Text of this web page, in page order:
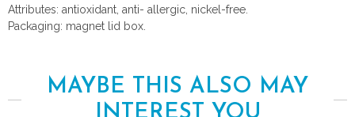
Attributes: antioxidant, anti- allergic, nickel-free.
Packaging: magnet lid box.
MAYBE THIS ALSO MAY